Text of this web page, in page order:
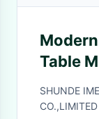
Table
SHUNDE
CO.,LIMITED